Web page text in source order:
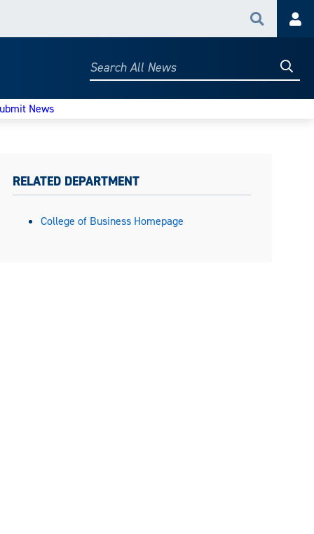
Search
Search
News
RELATED DEPARTMENT
College of Business Homepage